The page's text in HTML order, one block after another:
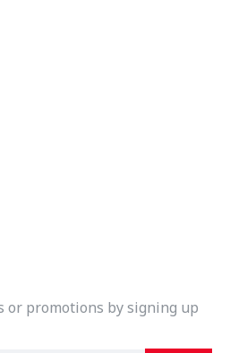
or promotions by signing up